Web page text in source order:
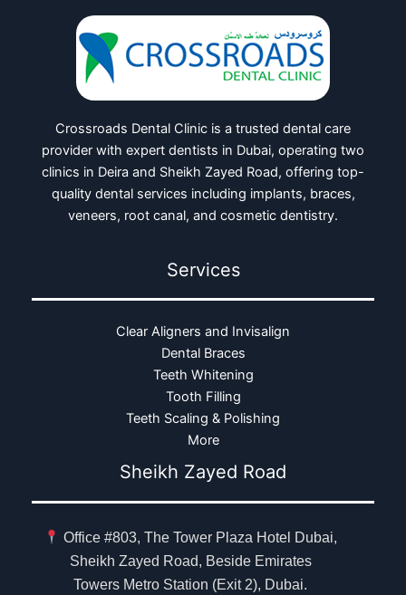
Crossroads Dental Clinic is a trusted dental care
provider with expert dentists in Dubai, operating two
clinics in Deira and Sheikh Zayed Road, offering top-
quality dental services including implants, braces,
veneers, root canal, and cosmetic dentistry.
Services
Clear Aligners and Invisalign
Dental Braces
Teeth Whitening
Tooth Filling
Teeth Scaling & Polishing
More
Sheikh Zayed Road
Office #803, The Tower Plaza Hotel Dubai,
Sheikh Zayed Road, Beside Emirates
Towers Metro Station (Exit 2), Dubai.